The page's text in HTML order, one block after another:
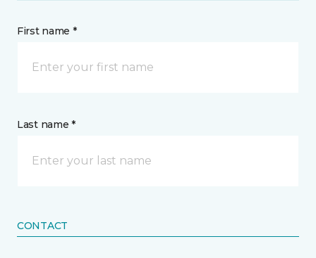
First name *
Last name *
CONTACT